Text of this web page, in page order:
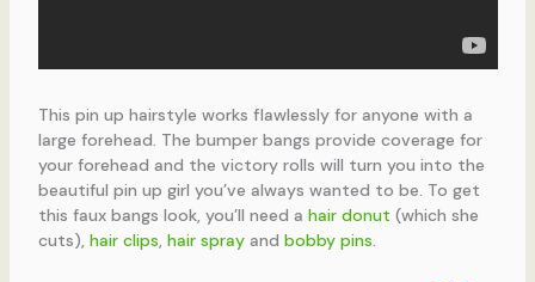
This pin up hairstyle works flawlessly for anyone with a
large forehead. The bumper bangs provide coverage for
your forehead and the victory rolls will turn you into the
beautiful pin up girl you’ve always wanted to be. To get
this faux bangs look, you’ll need a hair donut (which she
cuts), hair clips, hair sprayand bobby pins.